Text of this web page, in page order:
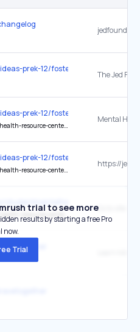
prek-12/fostering-connected-
prek-12/fostering-connected-
resource-center/
prek-12/fostering-connected-
resource-center/
resource-center/
trial to see more
results by starting a free Pro
now.
Trial